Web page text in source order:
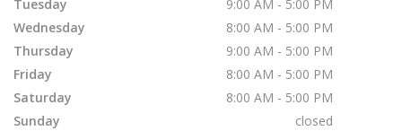
Tuesday
9:00 AM - 5:00 PM
Wednesday
8:00 AM - 5:00 PM
Thursday
9:00 AM - 5:00 PM
Friday
8:00 AM - 5:00 PM
Saturday
8:00 AM - 5:00 PM
Sunday
closed